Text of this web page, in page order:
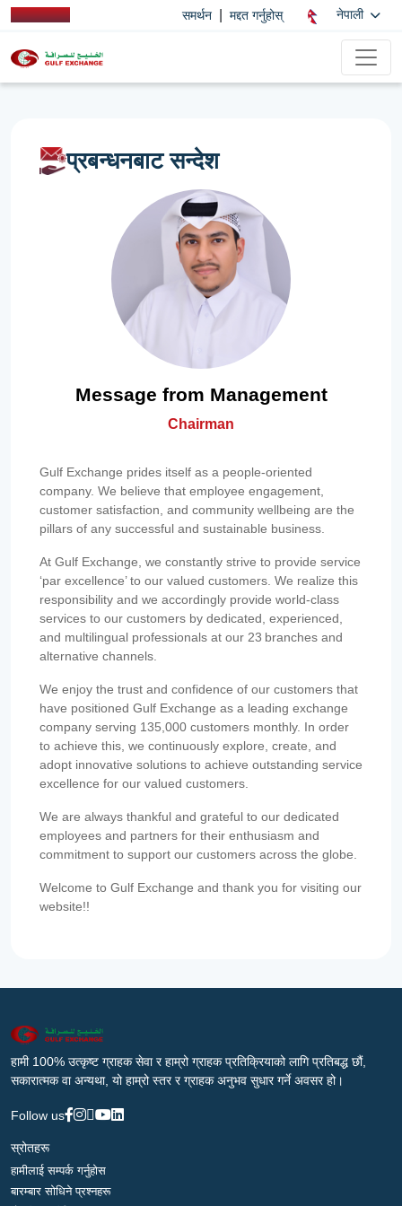
समर्थन मद्दत गर्नुहोस् नेपाली
प्रबन्धनबाट सन्देश
Message from Management
Chairman
Gulf Exchange prides itself as a people-oriented
company. We believe that employee engagement,
customer satisfaction, and community wellbeing are the
pillars of any successful and sustainable business.
At Gulf Exchange, we constantly strive to provide service
‘par excellence’ to our valued customers. We realize this
responsibility and we accordingly provide world-class
services to our customers by dedicated, experienced,
and multilingual professionals at our 23 branches and
alternative channels.
We enjoy the trust and confidence of our customers that
have positioned Gulf Exchange as a leading exchange
company serving 135,000 customers monthly. In order
to achieve this, we continuously explore, create, and
adopt innovative solutions to achieve outstanding service
excellence for our valued customers.
We are always thankful and grateful to our dedicated
employees and partners for their enthusiasm and
commitment to support our customers across the globe.
Welcome to Gulf Exchange and thank you for visiting our
website!!
हामी 100% उत्कृष्ट ग्राहक सेवा र हाम्रो ग्राहक प्रतिक्रियाको लागि प्रतिबद्ध छौं,
सकारात्मक वा अन्यथा, यो हाम्रो स्तर र ग्राहक अनुभव सुधार गर्ने अवसर हो।
Follow us
स्रोतहरू
हामीलाई सम्पर्क गर्नुहोस
बारम्बार सोधिने प्रश्नहरू